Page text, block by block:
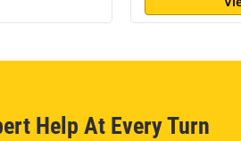
Help At Every Turn